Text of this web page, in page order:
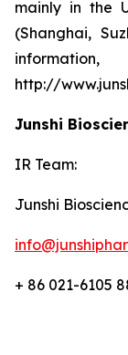
mainly in the
(Shanghai,
http://
Junshi
IR Team:
Junshi
+ 86 021-6105